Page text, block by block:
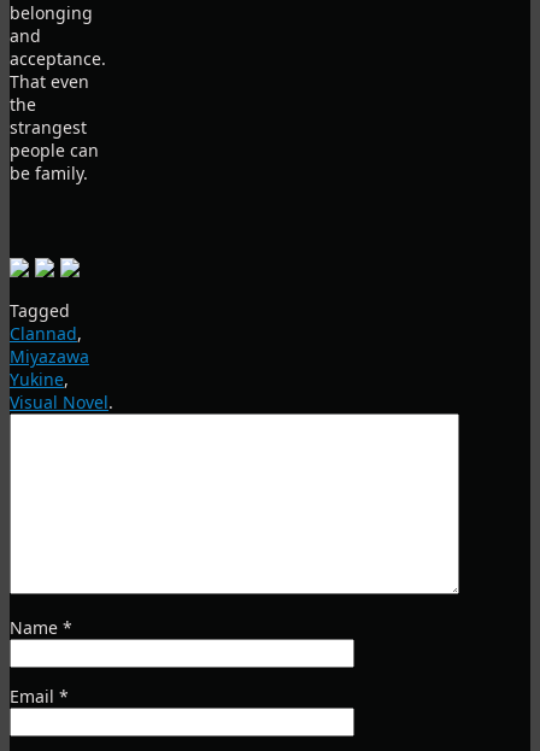
belonging
and
acceptance.
That even
the
strangest
people can
be family.
Tagged
Clannad,
Miyazawa
Yukine,
Visual Novel.
Name *
Email *